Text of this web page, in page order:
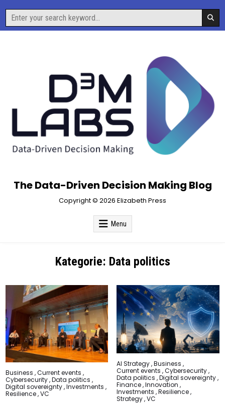
content
Search
for:
The Data-Driven Decision Making Blog
Copyright © 2026 Elizabeth Press
Menu
Kategorie: Data politics
Posted
in
Business ,Current events ,
Cybersecurity,Data politics ,
Digital sovereignty,Investments ,
Resilience,VC
Posted
in
AI Strategy ,Business ,
Current events ,Cybersecurity ,
Data politics ,Digital sovereignty ,
Finance ,Innovation ,
Investments ,Resilience ,
Strategy ,VC